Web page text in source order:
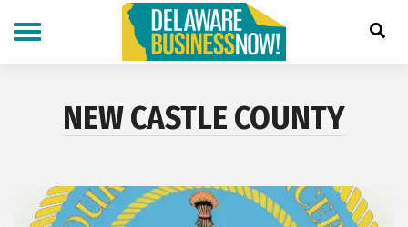
main
content
NEW CASTLE COUNTY